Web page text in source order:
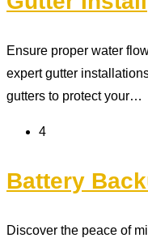
Ensure proper water
expert gutter
gutters to protect your…
4
Battery
Discover the peace of